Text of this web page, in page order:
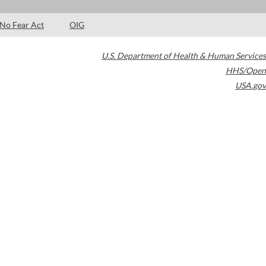
No Fear Act OIG
U.S. Department of Health & Human Services
HHS/Open
USA.gov